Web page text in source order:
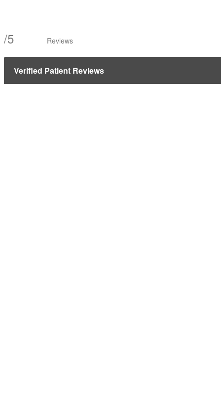
/5 Reviews
Verified Patient Reviews